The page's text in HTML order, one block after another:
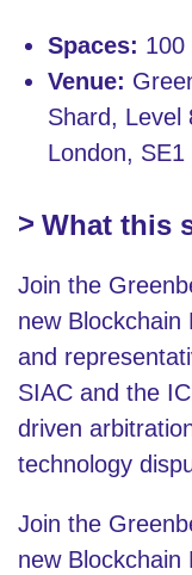
Spaces: 100
Venue:
Shard, Level
London, SE1
What this
Join the
new Blockchain
and
SIAC and the
driven
technology
Join the
new Blockchain